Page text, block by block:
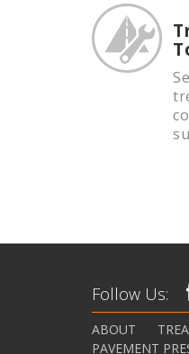
Follow Us:
ABOUT
PAVEMENT